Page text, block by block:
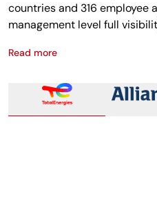
countries and 316 employee
management level full
Read moreTotal Energies success story